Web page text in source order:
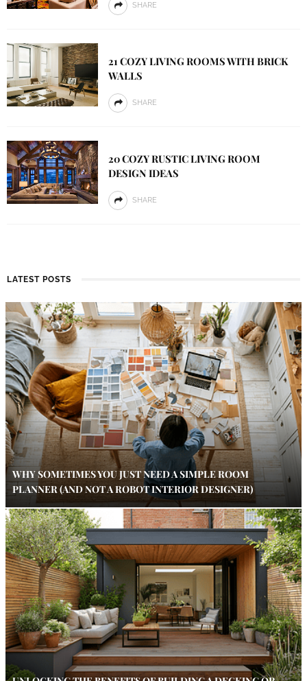
SHARE
21 COZY LIVING ROOMS WITH BRICK
WALLS
SHARE
20 COZY RUSTIC LIVING ROOM
DESIGN IDEAS
SHARE
LATEST POSTS
WHY SOMETIMES YOU JUST NEED A SIMPLE ROOM
PLANNER (AND NOT A ROBOT INTERIOR DESIGNER)